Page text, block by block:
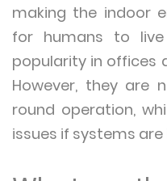
making the indoor
for humans to
popularity in offices
However, they are
round operation,
issues if systems are